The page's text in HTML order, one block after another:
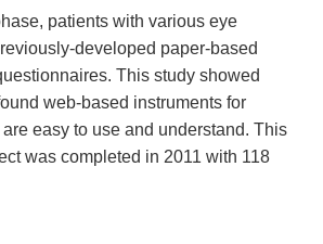
patients with various eye
developed paper-based
This study showed
web-based instruments for
easy to use and understand. This
was completed in 2011 with 118